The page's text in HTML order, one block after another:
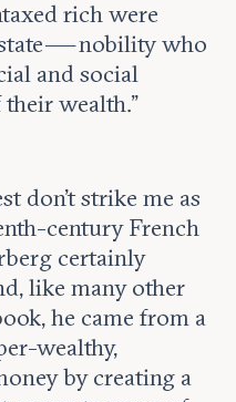
rich were
— nobility who
and social
wealth.”
don’t strike me as
century French
certainly
like many other
he came from a
wealthy,
by creating a